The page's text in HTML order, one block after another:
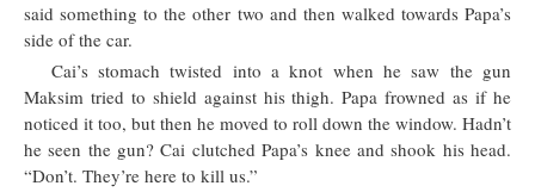
said something to the other two and then walked towards Papa’s
side of the car.
Cai’s stomach twisted into a knot when he saw the gun
Maksim tried to shield against his thigh. Papa frowned as if he
noticed it too, but then he moved to roll down the window. Hadn’t
he seen the gun? Cai clutched Papa’s knee and shook his head.
“Don’t. They’re here to kill us.”